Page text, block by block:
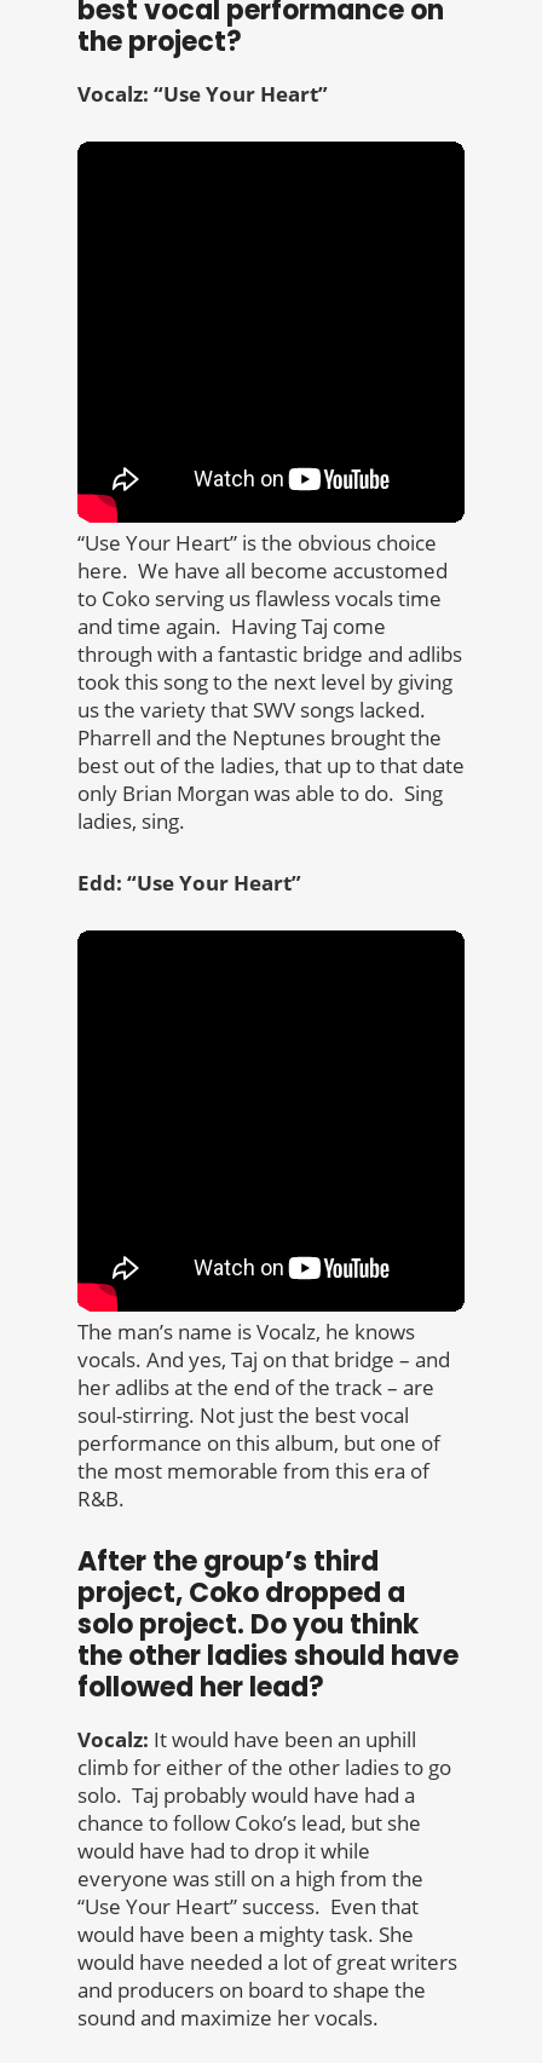
best vocal performance on
the project?
Vocalz: “Use Your Heart”
“Use Your Heart” is the obvious choice
here. We have all become accustomed
to Coko serving us flawless vocals time
and time again. Having Taj come
through with a fantastic bridge and adlibs
took this song to the next level by giving
us the variety that SWV songs lacked.
Pharrell and the Neptunes brought the
best out of the ladies, that up to that date
only Brian Morgan was able to do. Sing
ladies, sing.
Edd: “Use Your Heart”
The man’s name is Vocalz, he knows
vocals. And yes, Taj on that bridge – and
her adlibs at the end of the track – are
soul-stirring. Not just the best vocal
performance on this album, but one of
the most memorable from this era of
R&B.
After the group’s third
project, Coko dropped a
solo project. Do you think
the other ladies should have
followed her lead?
Vocalz: It would have been an uphill
climb for either of the other ladies to go
solo. Taj probably would have had a
chance to follow Coko’s lead, but she
would have had to drop it while
everyone was still on a high from the
“Use Your Heart” success. Even that
would have been a mighty task. She
would have needed a lot of great writers
and producers on board to shape the
sound and maximize her vocals.